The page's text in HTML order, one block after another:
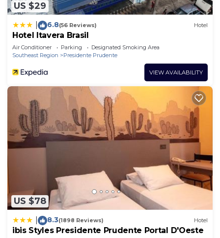
US $29
6.8(56 Reviews) Hotel
Hotel Itavera Brasil
Air Conditioner Parking
Designated Smoking Area
Southeast Region
Presidente Prudente
VIEW AVAILABILITY
US $78
8.3(1898 Reviews) Hotel
ibis Styles Presidente Prudente Portal D'Oeste